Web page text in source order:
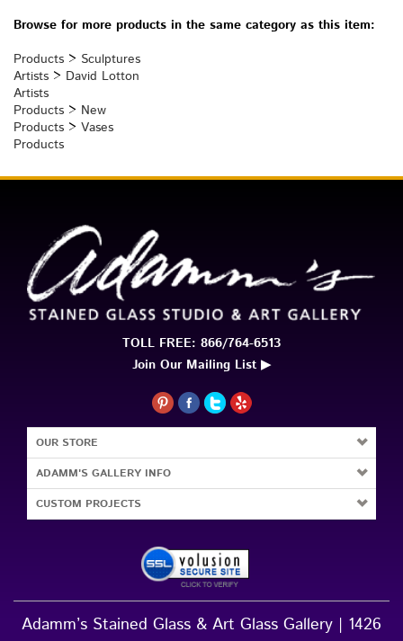
Tell us about this product. Be the first to write a review »
Browse for more products in the same category as this item:
Products
Artists> David Lotton
Artists
Products
Products
TOLL FREE: 866/764-6513
Join Our Mailing List ▶
OUR STORE
ADAMM'S GALLERY INFO